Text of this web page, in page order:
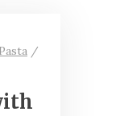
Pasta /